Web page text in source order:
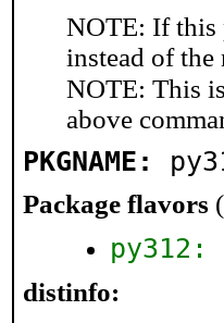
NOTE: If this
instead of the
NOTE: This
above
PKGNAME:
Package flavors (
py312:
distinfo: